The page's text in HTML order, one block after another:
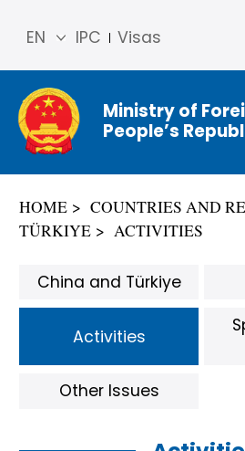
IPC Visas
EN
简体
中文
Franç
ais
Espa
ñol
Ministry of
People’s
HOME COUNTRIES AND
TÜRKIYE
ACTIVITIES
China and Türkiye
Activities
Other Issues